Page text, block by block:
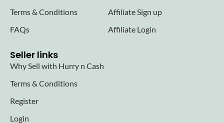
Terms & Conditions
FAQs
Affiliate Sign up
Affiliate Login
Seller links
Why Sell with Hurry n Cash
Terms & Conditions
Register
Login